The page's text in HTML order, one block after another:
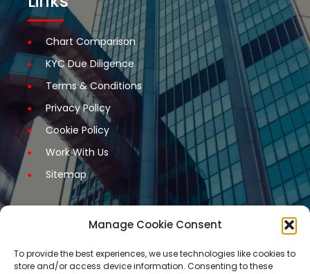
Manage Cookie Consent
To provide the best experiences, we use technologies like cookies to
store and/or access device information. Consenting to these
Chart Comparison
KYC Due Diligence
Terms & Conditions
Privacy Policy
Cookie Policy
Work With Us
Sitemap
Get Started
Request A Quotation